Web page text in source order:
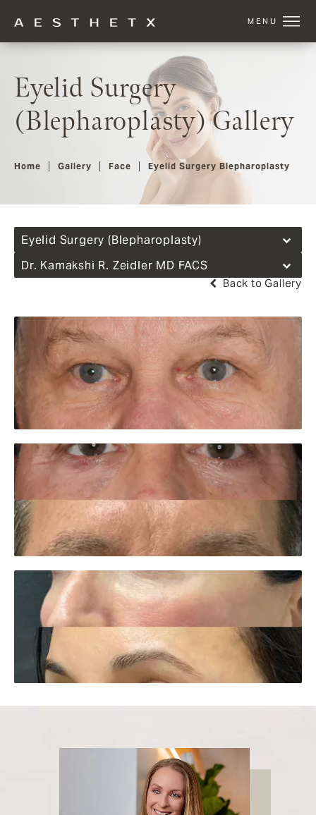
Eyelid Surgery
(Blepharoplasty) Gallery
Home Gallery Face Eyelid Surgery Blepharoplasty
Eyelid Surgery (Blepharoplasty)
Dr. Kamakshi R. Zeidler MD FACS
Back to Gallery